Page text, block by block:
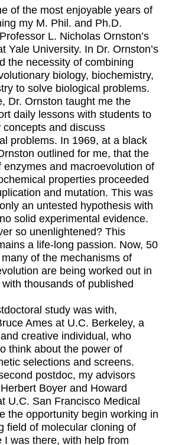
of the most enjoyable years of
my M. Phil. and Ph.D.
L. Nicholas Ornston’s
Yale University. In Dr. Ornston’s
the necessity of combining
biology, biochemistry,
to solve biological problems.
Dr. Ornston taught me the
daily lessons with students to
concepts and discuss
problems. In 1969, at a black
outlined for me, that the
enzymes and macroevolution of
properties proceeded
and mutation. This was
an untested hypothesis with
solid experimental evidence.
so unenlightened? This
a life-long passion. Now, 50
of the mechanisms of
are being worked out in
thousands of published
study was with,
Ames at U.C. Berkeley, a
creative individual, who
think about the power of
selections and screens.
postdoc, my advisors
Boyer and Howard
U.C. San Francisco Medical
the opportunity begin working in
field of molecular cloning of
I was there, with help from